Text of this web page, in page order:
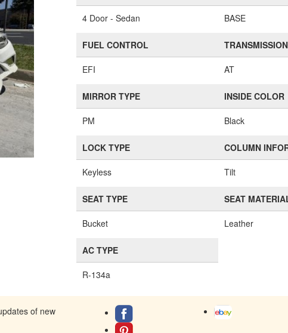
4 Door - Sedan BASE
FUEL CONTROL
EFI
TRANSMISSION
AT
MIRROR TYPE
PM
INSIDE COLOR
Black
LOCK TYPE
Keyless
COLUMN
Tilt
SEAT TYPE
Bucket
SEAT
Leather
AC TYPE
R-134a
of new